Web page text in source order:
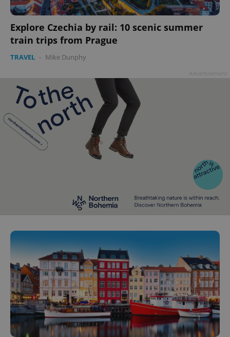
Explore Czechia by rail: 10 scenic summer
train trips from Prague
TRAVEL - Mike Dunphy